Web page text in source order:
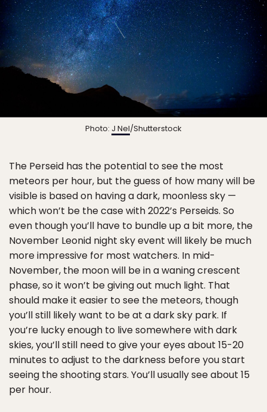
Photo: J Nel/Shutterstock
The Perseid has the potential to see the most
meteors per hour, but the guess of how many will be
visible is based on having a dark, moonless sky —
which won’t be the case with 2022’s Perseids. So
even though you’ll have to bundle up a bit more, the
November Leonid night sky event will likely be much
more impressive for most watchers. In mid-
November, the moon will be in a waning crescent
phase, so it won’t be giving out much light. That
should make it easier to see the meteors, though
you’ll still likely want to be at a dark sky park. If
you’re lucky enough to live somewhere with dark
skies, you’ll still need to give your eyes about 15-20
minutes to adjust to the darkness before you start
seeing the shooting stars. You’ll usually see about 15
per hour.